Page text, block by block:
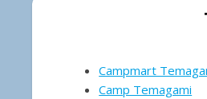
Campmart
Camp Temagami